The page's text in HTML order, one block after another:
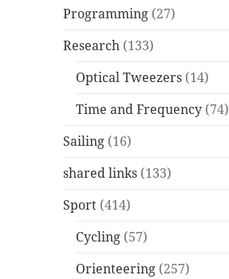
Programming (27)
Research (133)
Optical Tweezers (14)
Time and Frequency (74)
Sailing (16)
shared links (133)
Sport (414)
Cycling (57)
Orienteering (257)